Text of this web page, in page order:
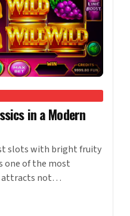
in a Modern
slots with bright fruity
one of the most
attracts not…